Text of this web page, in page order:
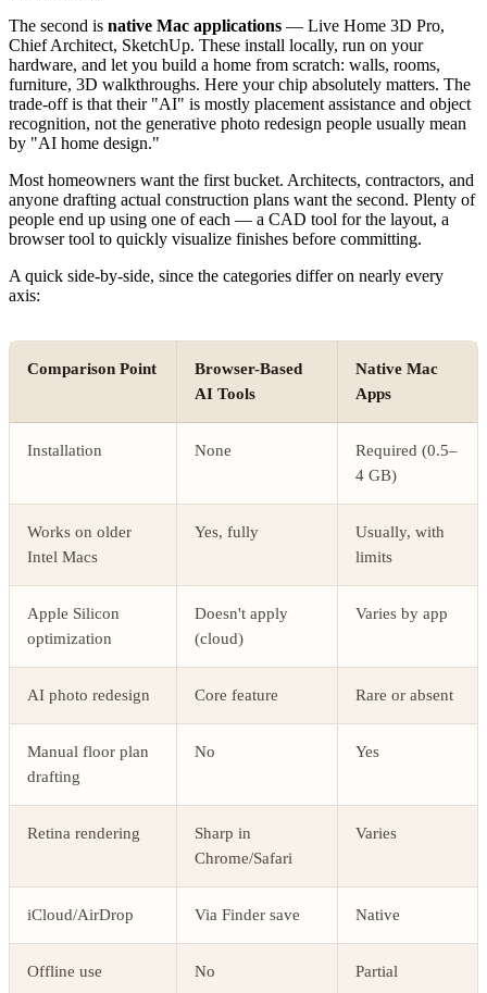
The second is native Mac applications — Live Home 3D Pro,
Chief Architect, SketchUp. These install locally, run on your
hardware, and let you build a home from scratch: walls, rooms,
furniture, 3D walkthroughs. Here your chip absolutely matters. The
trade-off is that their "AI" is mostly placement assistance and object
recognition, not the generative photo redesign people usually mean
by "AI home design."
Most homeowners want the first bucket. Architects, contractors, and
anyone drafting actual construction plans want the second. Plenty of
people end up using one of each — a CAD tool for the layout, a
browser tool to quickly visualize finishes before committing.
A quick side-by-side, since the categories differ on nearly every
axis:
Comparison Point
Browser-Based
AI Tools
Native Mac
Apps
Installation None
Required (0.5–
4 GB)
Works on older
Intel Macs
Yes, fully
Usually, with
limits
Apple Silicon
optimization
Doesn't apply
(cloud)
Varies by app
AI photo redesign Core feature Rare or absent
Manual floor plan
drafting
No Yes
Retina rendering
Sharp in
Chrome/Safari
Varies
iCloud/AirDrop Via Finder save Native
Offline use No Partial